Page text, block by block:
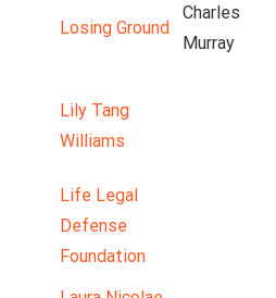
Losing Ground
Charles
Murray
Lily Tang
Williams
Life Legal
Defense
Foundation